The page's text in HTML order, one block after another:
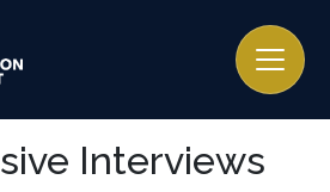
Interviews